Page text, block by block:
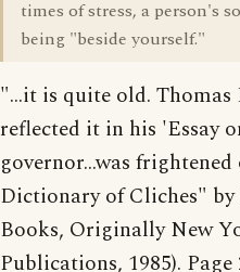
times of stress, a person's
being "beside yourself."
"...it is quite old.
reflected it in his 'Essay
governor...was
Dictionary of Cliches" by
Books, Originally New
Publications, 1985).